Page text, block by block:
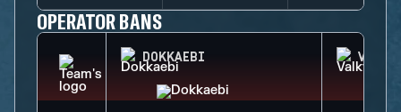
OPERATOR BANS
DOKKAEBI